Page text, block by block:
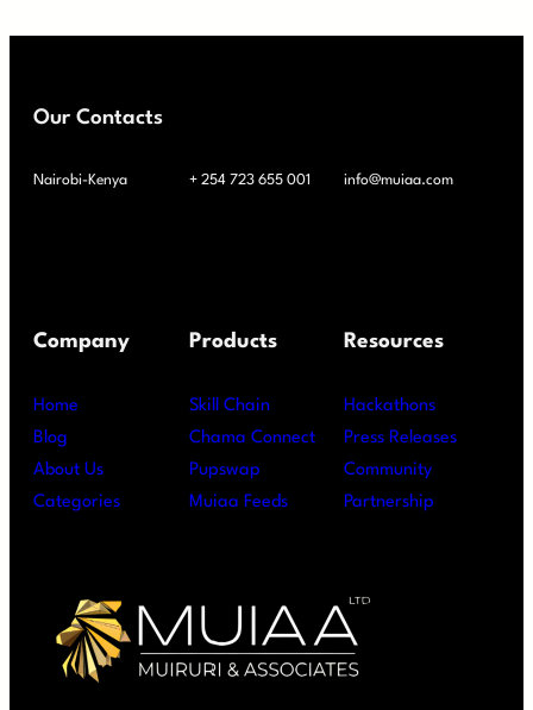
Our Contacts
Nairobi-Kenya + 254 723 655 001 info@muiaa.com
Company
Home
Blog
About Us
Categories
Products
Skill Chain
Chama Connect
Pupswap
Muiaa Feeds
Resources
Hackathons
Press Releases
Community
Partnership